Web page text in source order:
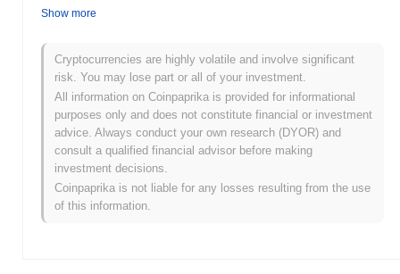
leader tokens" (or first entry point) for their new customers, those who
with a related product that already know: trade our tokens with
predefined opening hours before getting into other 24 hours cryptos.
We believe that predefined trading hours can give mass public
adoption to the cryptos markets.
WASDAQ (WSDQ) FAQ – Key Metrics &
Market Insights
Where can I buy WASDAQ (WSDQ)?
WASDAQ (WSDQ) is widely available on centralized and
Show more
Cryptocurrencies are highly volatile and involve significant
risk. You may lose part or all of your investment.
All information on Coinpaprika is provided for informational
purposes only and does not constitute financial or investment
advice. Always conduct your own research (DYOR) and
consult a qualified financial advisor before making
investment decisions.
Coinpaprika is not liable for any losses resulting from the use
of this information.